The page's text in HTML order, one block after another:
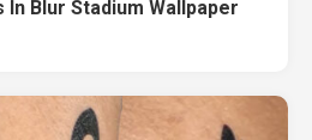
In Blur Stadium Wallpaper